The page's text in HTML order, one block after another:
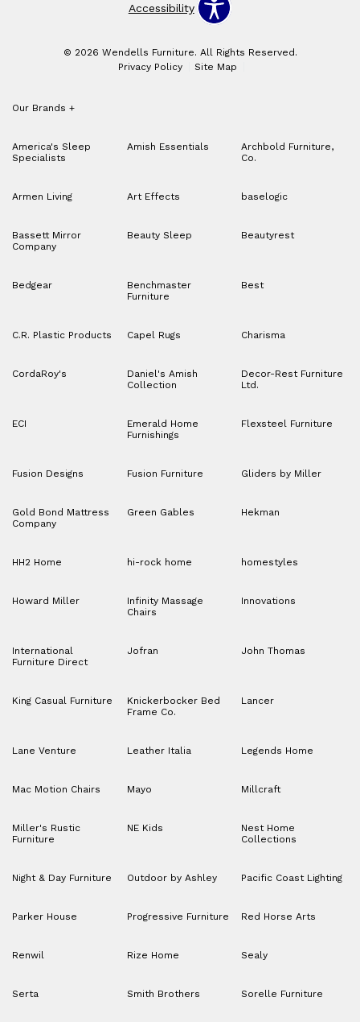
Accessibility
© 2026 Wendells Furniture. All Rights Reserved.
Privacy Policy
Site Map
Our Brands +
America's Sleep
Specialists
Amish Essentials
Archbold Furniture,
Co.
Armen Living Art Effects baselogic
Bassett Mirror
Company
Beauty Sleep Beautyrest
Bedgear
Benchmaster
Furniture
Best
C.R. Plastic Products Capel Rugs Charisma
CordaRoy's
Daniel's Amish
Collection
Decor-Rest Furniture
Ltd.
ECI
Emerald Home
Furnishings
Flexsteel Furniture
Fusion Designs Fusion Furniture Gliders by Miller
Gold Bond Mattress
Company
Green Gables Hekman
HH2 Home hi-rock home homestyles
Howard Miller
Infinity Massage
Chairs
Innovations
International
Furniture Direct
Jofran John Thomas
King Casual Furniture
Knickerbocker Bed
Frame Co.
Lancer
Lane Venture Leather Italia Legends Home
Mac Motion Chairs Mayo Millcraft
Miller's Rustic
Furniture
NE Kids
Nest Home
Collections
Night & Day Furniture Outdoor by Ashley Pacific Coast Lighting
Parker House Progressive Furniture Red Horse Arts
Renwil Rize Home Sealy
Serta Smith Brothers Sorelle Furniture